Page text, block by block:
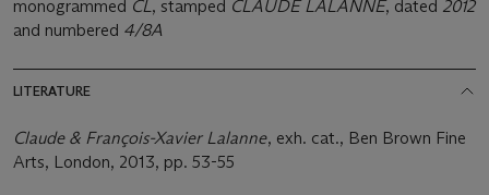
monogrammed CL, stamped CLAUDE LALANNE, dated 2012
and numbered 4/8A
LITERATURE
Claude & François-Xavier Lalanne, exh. cat., Ben Brown Fine
Arts, London, 2013, pp. 53-55